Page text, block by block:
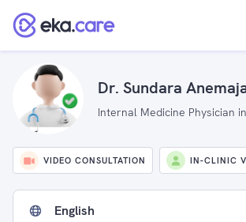
Dr. Sundara
Internal Medicine Physician
VIDEO CONSULTATION IN-CLINIC
English